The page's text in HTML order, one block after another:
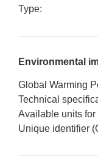
Type:
Environmental
Global Warming
Technical
Available units
Unique identifier